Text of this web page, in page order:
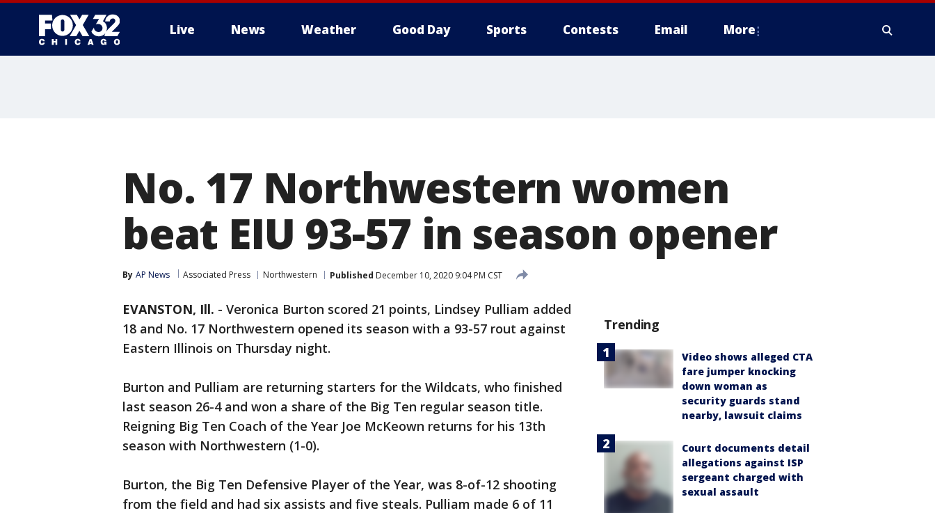
Live News Weather Good Day Sports Contests Email More
No. 17 Northwestern women
beat EIU 93-57 in season opener
By AP News Associated Press Northwestern Published December 10, 2020 9:04 PM CST
EVANSTON, Ill. - Veronica Burton scored 21 points, Lindsey Pulliam added
18 and No. 17 Northwestern opened its season with a 93-57 rout against
Eastern Illinois on Thursday night.
Burton and Pulliam are returning starters for the Wildcats, who finished
last season 26-4 and won a share of the Big Ten regular season title.
Reigning Big Ten Coach of the Year Joe McKeown returns for his 13th
season with Northwestern (1-0).
Burton, the Big Ten Defensive Player of the Year, was 8-of-12 shooting
from the field and had six assists and five steals. Pulliam made 6 of 11
Trending
Video shows alleged CTA
fare jumper knocking
down woman as
security guards stand
nearby, lawsuit claims
Court documents detail
allegations against ISP
sergeant charged with
sexual assault